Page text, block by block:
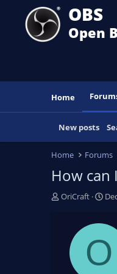
OBS
Open
Home
New posts
Home Forums
How can
T
OriCraft
S
t
d
O